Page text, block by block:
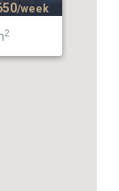
2
/week